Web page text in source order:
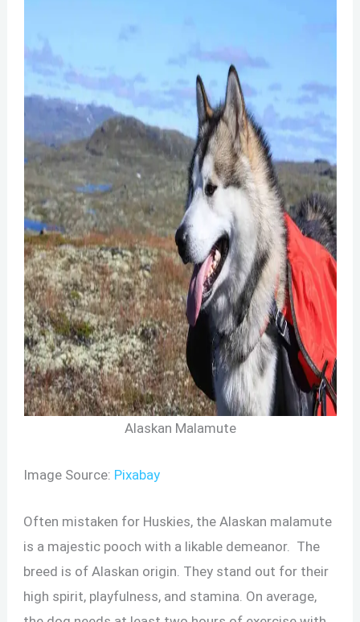
Alaskan Malamute
Image Source: Pixabay
Often mistaken for Huskies, the Alaskan malamute
is a majestic pooch with a likable demeanor. The
breed is of Alaskan origin. They stand out for their
high spirit, playfulness, and stamina. On average,